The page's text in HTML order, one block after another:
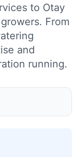
to Otay
From
and
running.